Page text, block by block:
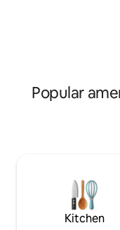
Popular
Kitchen